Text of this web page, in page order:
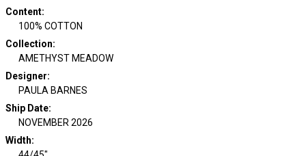
Content:
100% COTTON
Collection:
AMETHYST MEADOW
Designer:
PAULA BARNES
Ship Date:
NOVEMBER 2026
Width: